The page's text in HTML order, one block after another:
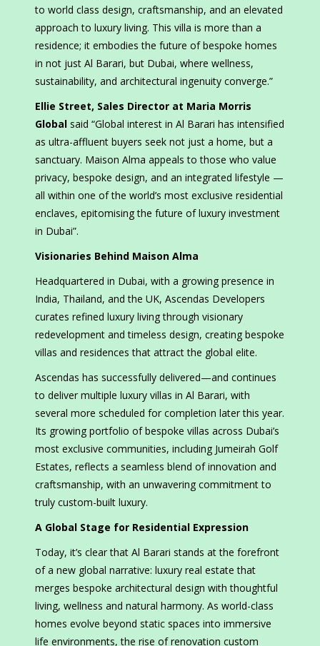
to world class design, craftsmanship, and an elevated
approach to luxury living. This villa is more than a
residence; it embodies the future of bespoke homes
in not just Al Barari, but Dubai, where wellness,
sustainability, and architectural ingenuity converge.”
Ellie Street, Sales Director at Maria Morris
Global said “Global interest in Al Barari has intensified
as ultra-affluent buyers seek not just a home, but a
sanctuary. Maison Alma appeals to those who value
privacy, bespoke design, and an integrated lifestyle —
all within one of the world’s most exclusive residential
enclaves, epitomising the future of luxury investment
in Dubai”.
Visionaries Behind Maison Alma
Headquartered in Dubai, with a growing presence in
India, Thailand, and the UK, Ascendas Developers
curates refined luxury living through visionary
redevelopment and timeless design, creating bespoke
villas and residences that attract the global elite.
Ascendas has successfully delivered—and continues
to deliver multiple luxury villas in Al Barari, with
several more scheduled for completion later this year.
Its growing portfolio of bespoke villas across Dubai’s
most exclusive communities, including Jumeirah Golf
Estates, reflects a seamless blend of innovation and
craftsmanship, with an unwavering commitment to
truly custom-built luxury.
A Global Stage for Residential Expression
Today, it’s clear that Al Barari stands at the forefront
of a new global narrative: luxury real estate that
merges bespoke architectural design with thoughtful
living, wellness and natural harmony. As world-class
homes evolve beyond static spaces into immersive
life environments, the rise of renovation custom